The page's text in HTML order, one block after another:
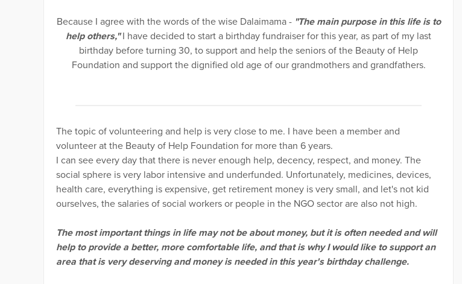
Because I agree with the words of the wise Dalaimama -"The main purpose in this life is to
help others,"I have decided to start a birthday fundraiser for this year, as part of my last
birthday before turning 30, to support and help the seniors of the Beauty of Help
Foundation and support the dignified old age of our grandmothers and grandfathers.
The topic of volunteering and help is very close to me. I have been a member and
volunteer at the Beauty of Help Foundation for more than 6 years.
I can see every day that there is never enough help, decency, respect, and money. The
social sphere is very labor intensive and underfunded. Unfortunately, medicines, devices,
health care, everything is expensive, get retirement money is very small, and let's not kid
ourselves, the salaries of social workers or people in the NGO sector are also not high.
The most important things in life may not be about money, but it is often needed and will
help to provide a better, more comfortable life, and that is why I would like to support an
area that is very deserving and money is needed in this year's birthday challenge.